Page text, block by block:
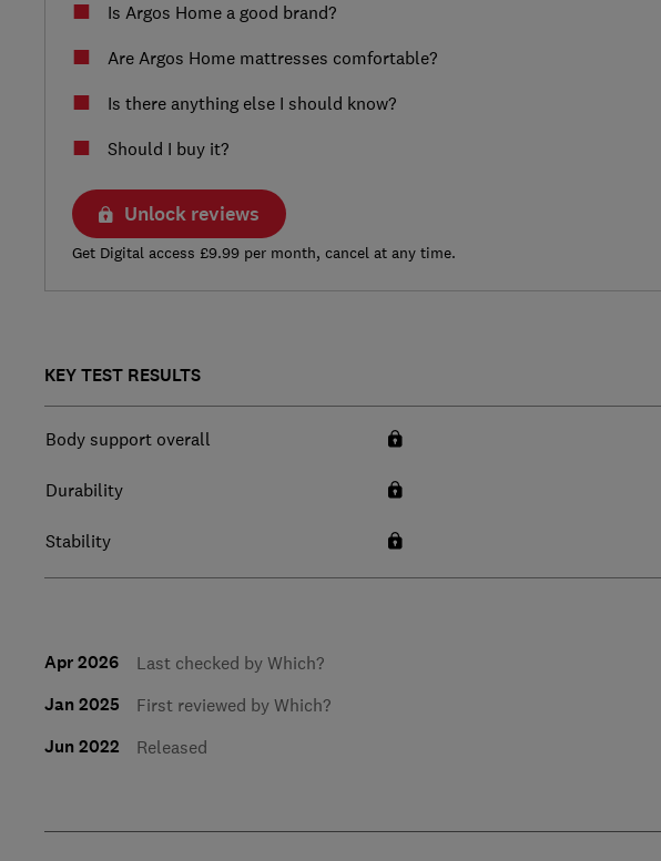
Is Argos Home a good brand?
Are Argos Home mattresses comfortable?
Is there anything else I should know?
Should I buy it?
Unlock reviews
Get Digital access £9.99 per month, cancel at any time.
KEY TEST RESULTS
Body support overall
Durability
Stability
Apr 2026 Last checked by Which?
Jan 2025 First reviewed by Which?
Jun 2022 Released